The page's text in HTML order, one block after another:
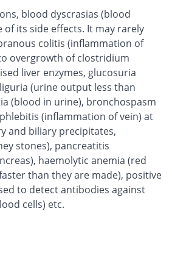
blood dyscrasias (blood
of its side effects. It may rarely
colitis (inflammation of
overgrowth of clostridium
liver enzymes, glucosuria
(urine output less than
(blood in urine), bronchospasm
(inflammation of vein) at
and biliary precipitates,
stones), pancreatitis
haemolytic anemia (red
than they are made), positive
to detect antibodies against
cells) etc.